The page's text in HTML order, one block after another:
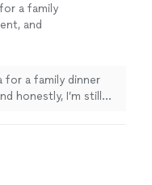
a family
and
and
was
the
for a family dinner
honestly, I’m still
The team
is super picky, and